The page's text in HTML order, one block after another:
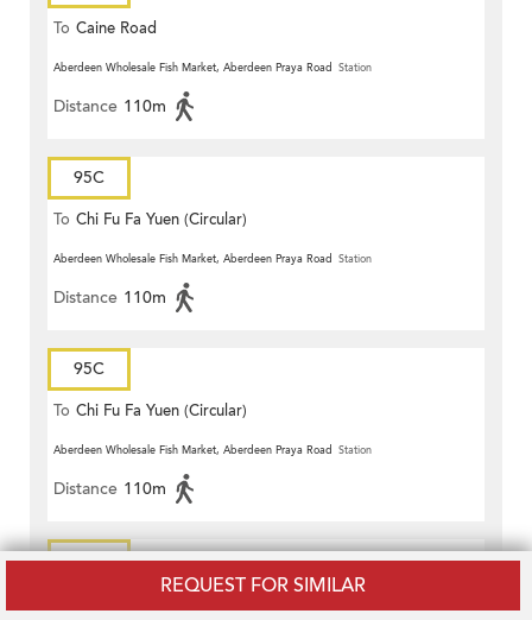
REQUEST FOR SIMILAR
To Caine Road
Aberdeen Wholesale Fish Market, Aberdeen Praya Road Station
Distance 110m
95C
To Chi Fu Fa Yuen (Circular)
Aberdeen Wholesale Fish Market, Aberdeen Praya Road Station
Distance 110m
95C
To Chi Fu Fa Yuen (Circular)
Aberdeen Wholesale Fish Market, Aberdeen Praya Road Station
Distance 110m
95P